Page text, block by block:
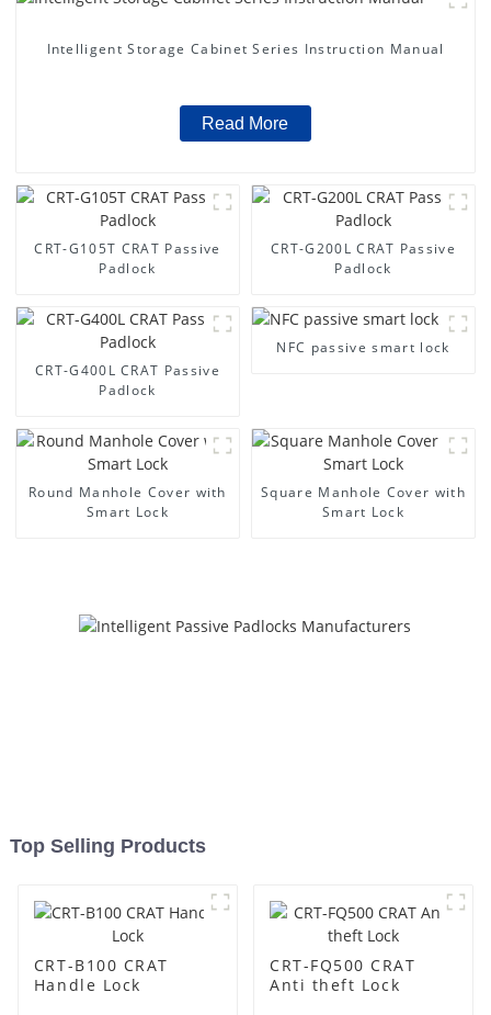
Intelligent Storage Cabinet Series Instruction Manual
Read More
CRT-G105T CRAT Passive
Padlock
CRT-G200L CRAT Passive
Padlock
CRT-G400L CRAT Passive
Padlock
NFC passive smart lock
Round Manhole Cover with
Smart Lock
Square Manhole Cover with
Smart Lock
Top Selling Products
CRT-B100 CRAT
Handle Lock
CRT-FQ500 CRAT
Anti theft Lock